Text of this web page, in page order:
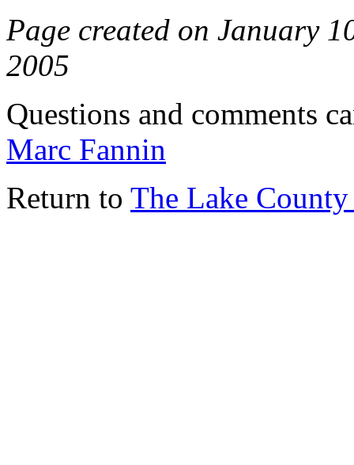
Page created on January
2005
Questions and comments
Marc Fannin
Return to The Lake